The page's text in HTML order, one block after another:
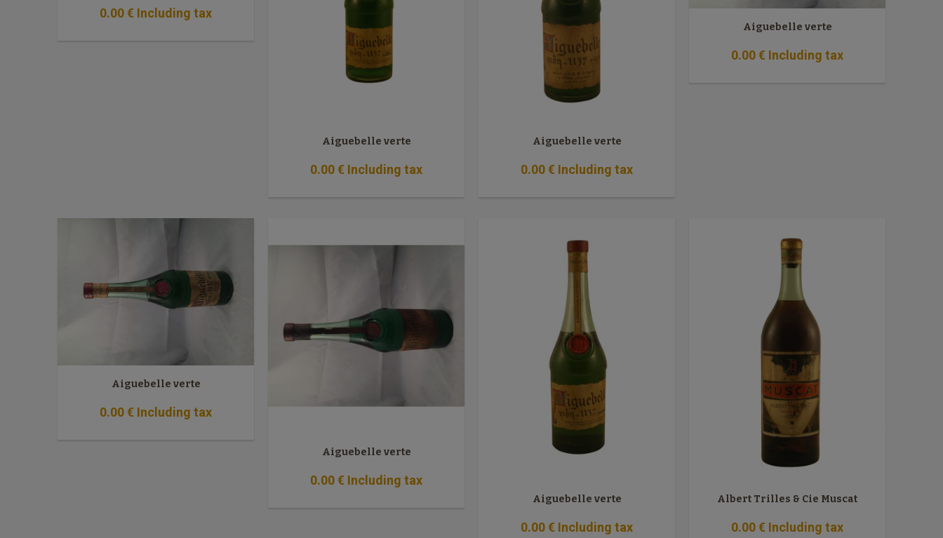
0.00€ Including tax
Aiguebelle verte
0.00€ Including tax
Aiguebelle verte
0.00€ Including tax
Aiguebelle verte
0.00€ Including tax
Aiguebelle verte
0.00€ Including tax
Aiguebelle verte
0.00€ Including tax
Aiguebelle verte
0.00€ Including tax
Albert Trilles & Cie Muscat
0.00€ Including tax